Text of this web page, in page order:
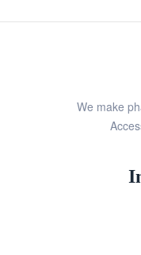
We make